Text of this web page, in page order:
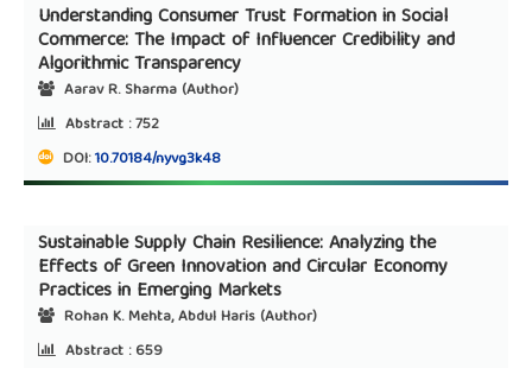
Understanding Consumer Trust Formation in Social
Commerce: The Impact of Influencer Credibility and
Algorithmic Transparency
Aarav R. Sharma (Author)
Abstract :752
DOI:10.70184/nyvg3k48
Sustainable Supply Chain Resilience: Analyzing the
Effects of Green Innovation and Circular Economy
Practices in Emerging Markets
Rohan K. Mehta, Abdul Haris (Author)
Abstract :659